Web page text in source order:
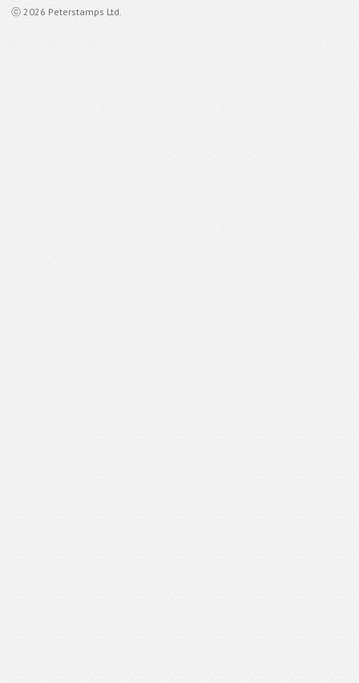
ⓒ 2026 Peterstamps Ltd.